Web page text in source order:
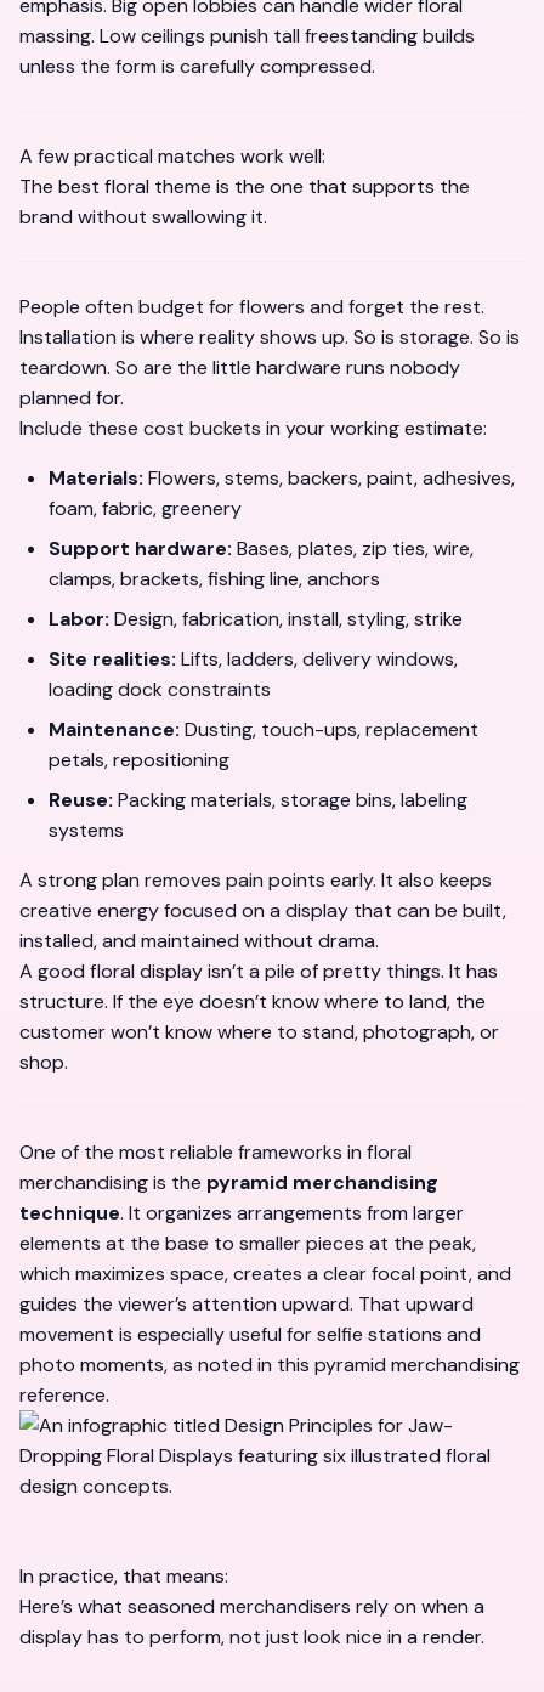
emphasis. Big open lobbies can handle wider floral
massing. Low ceilings punish tall freestanding builds
unless the form is carefully compressed.
A few practical matches work well:
The best floral theme is the one that supports the
brand without swallowing it.
People often budget for flowers and forget the rest.
Installation is where reality shows up. So is storage. So is
teardown. So are the little hardware runs nobody
planned for.
Include these cost buckets in your working estimate:
Materials: Flowers, stems, backers, paint, adhesives,
foam, fabric, greenery
Support hardware: Bases, plates, zip ties, wire,
clamps, brackets, fishing line, anchors
Labor: Design, fabrication, install, styling, strike
Site realities: Lifts, ladders, delivery windows,
loading dock constraints
Maintenance: Dusting, touch-ups, replacement
petals, repositioning
Reuse: Packing materials, storage bins, labeling
systems
A strong plan removes pain points early. It also keeps
creative energy focused on a display that can be built,
installed, and maintained without drama.
A good floral display isn’t a pile of pretty things. It has
structure. If the eye doesn’t know where to land, the
customer won’t know where to stand, photograph, or
shop.
One of the most reliable frameworks in floral
merchandising is the pyramid merchandising
technique. It organizes arrangements from larger
elements at the base to smaller pieces at the peak,
which maximizes space, creates a clear focal point, and
guides the viewer’s attention upward. That upward
movement is especially useful for selfie stations and
photo moments, as noted in this pyramid merchandising
reference.
In practice, that means:
Here’s what seasoned merchandisers rely on when a
display has to perform, not just look nice in a render.